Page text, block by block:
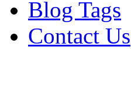
Blog Tags
Contact Us